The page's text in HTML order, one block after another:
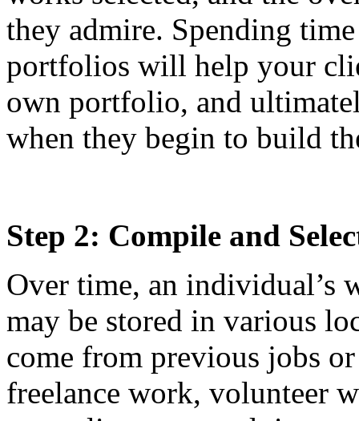
they admire. Spending
portfolios will help your
own portfolio, and
when they begin to build
Step 2: Compile and
Over time, an individual’s
may be stored in various
come from previous jobs
freelance work, volunteer